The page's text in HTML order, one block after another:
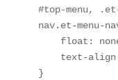
#top-menu,
nav.et-menu-
}